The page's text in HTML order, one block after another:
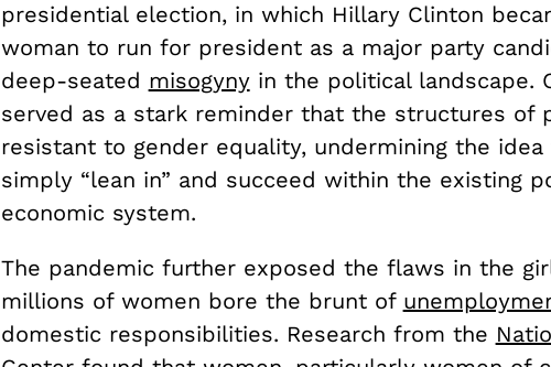
presidential election, in which Hillary Clinton
woman to run for president as a major party
deep-seated misogynyin the political landscape.
served as a stark reminder that the structures of
resistant to gender equality, undermining the
simply “lean in” and succeed within the existing
economic system.
The pandemic further exposed the flaws in the
millions of women bore the brunt of
domestic responsibilities. Research from the